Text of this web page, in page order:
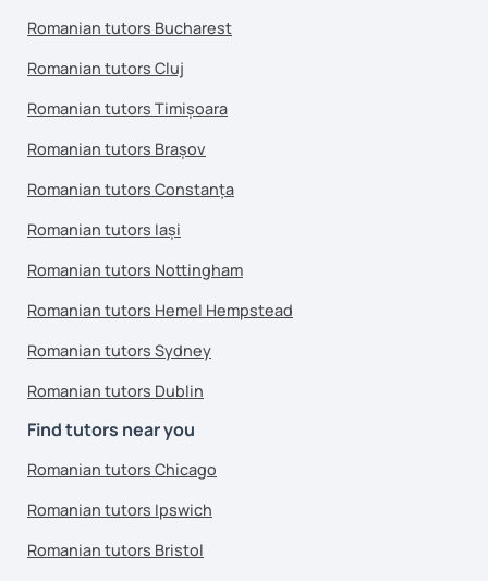
Romanian tutors Bucharest
Romanian tutors Cluj
Romanian tutors Timișoara
Romanian tutors Brașov
Romanian tutors Constanța
Romanian tutors Iași
Romanian tutors Nottingham
Romanian tutors Hemel Hempstead
Romanian tutors Sydney
Romanian tutors Dublin
Find tutors near you
Romanian tutors Chicago
Romanian tutors Ipswich
Romanian tutors Bristol